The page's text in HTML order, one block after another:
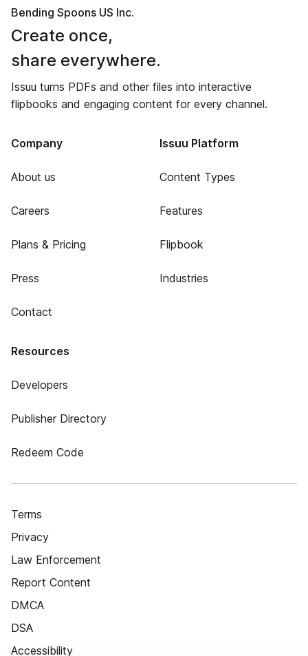
Bending Spoons US Inc.
Create once,
share everywhere.
Issuu turns PDFs and other files into interactive
flipbooks and engaging content for every channel.
Company
About us
Careers
Plans & Pricing
Press
Contact
Issuu Platform
Content Types
Features
Flipbook
Industries
Resources
Developers
Publisher Directory
Redeem Code
Terms
Privacy
Law Enforcement
Report Content
DMCA
DSA
Accessibility